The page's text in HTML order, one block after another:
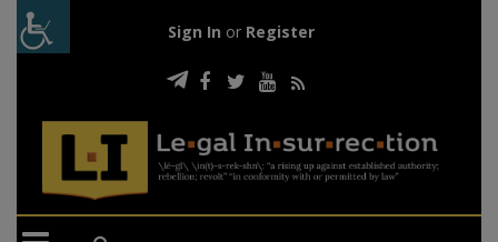
Sign In or Register